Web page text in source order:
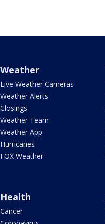
Weather
Live Weather Cameras
Weather Alerts
Closings
Weather Team
Weather App
Hurricanes
FOX Weather
Health
Cancer